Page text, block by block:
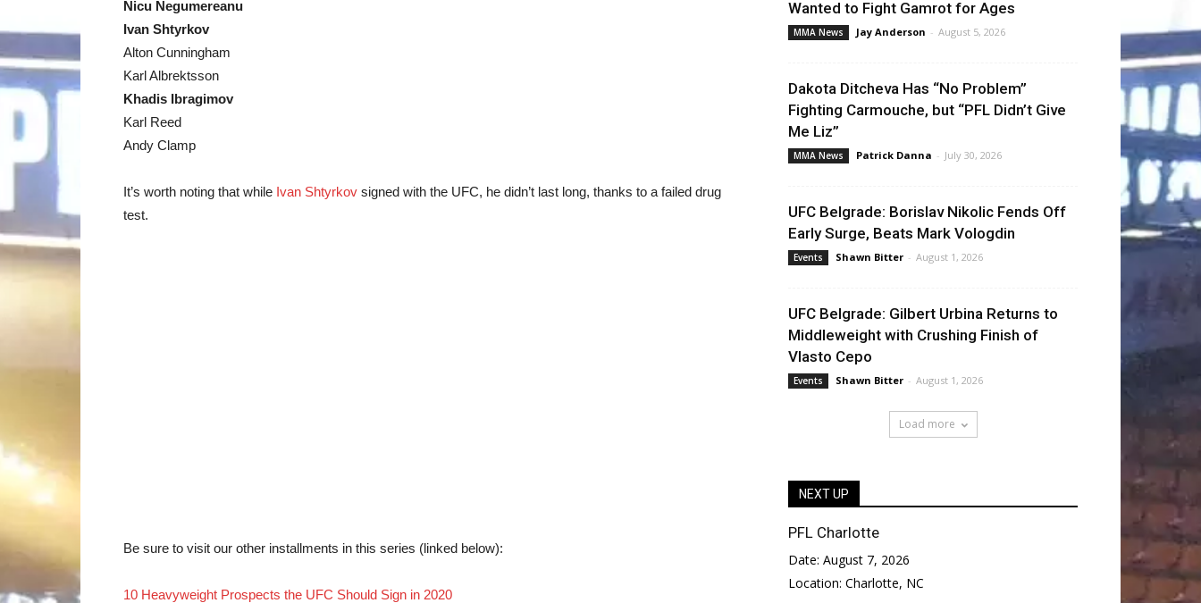
Nicu Negumereanu
Ivan Shtyrkov
Alton Cunningham
Karl Albrektsson
Khadis Ibragimov
Karl Reed
Andy Clamp
It’s worth noting that while Ivan Shtyrkov signed with the UFC, he didn’t last long, thanks to a failed drug
test.
Be sure to visit our other installments in this series (linked below):
10 Heavyweight Prospects the UFC Should Sign in 2020
Wanted to Fight Gamrot for Ages
MMA News Jay Anderson - August 5, 2026
Dakota Ditcheva Has “No Problem”
Fighting Carmouche, but “PFL Didn’t Give
Me Liz”
MMA News Patrick Danna - July 30, 2026
UFC Belgrade: Borislav Nikolic Fends Off
Early Surge, Beats Mark Vologdin
Events Shawn Bitter - August 1, 2026
UFC Belgrade: Gilbert Urbina Returns to
Middleweight with Crushing Finish of
Vlasto Cepo
Events Shawn Bitter - August 1, 2026
Load more
NEXT UP
PFL Charlotte
Date: August 7, 2026
Location: Charlotte, NC